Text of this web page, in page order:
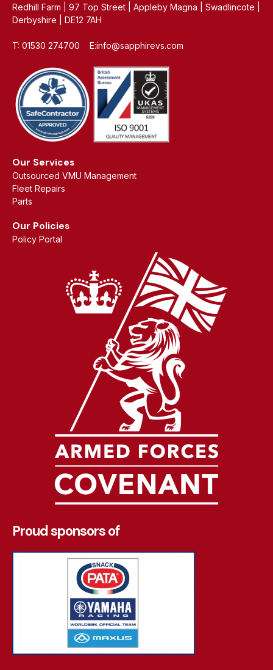
Redhill Farm | 97 Top Street | Appleby Magna | Swadlincote |
Derbyshire | DE12 7AH
T: 01530 274700 E:info@sapphirevs.com
Our Services
Outsourced VMU Management
Fleet Repairs
Parts
Our Policies
Policy Portal
Proud sponsors of